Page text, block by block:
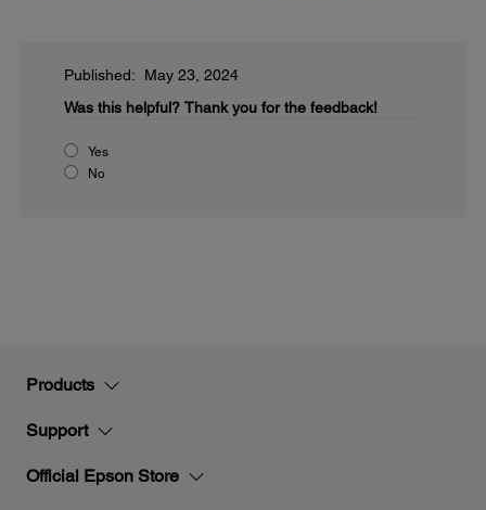
Published: May 23, 2024
Was this helpful? Thank you for the feedback!
Yes
No
Products
Support
Official Epson Store